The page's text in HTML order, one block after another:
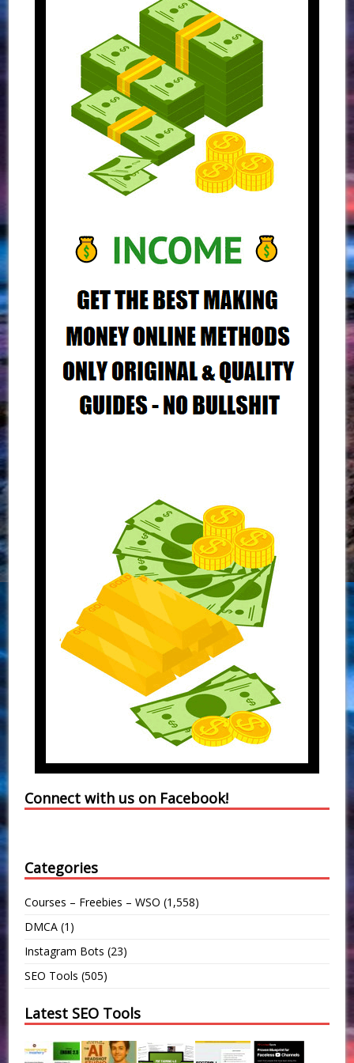
Connect with us on Facebook!
Categories
Courses – Freebies – WSO (1,558)
DMCA (1)
Instagram Bots (23)
SEO Tools (505)
Latest SEO Tools